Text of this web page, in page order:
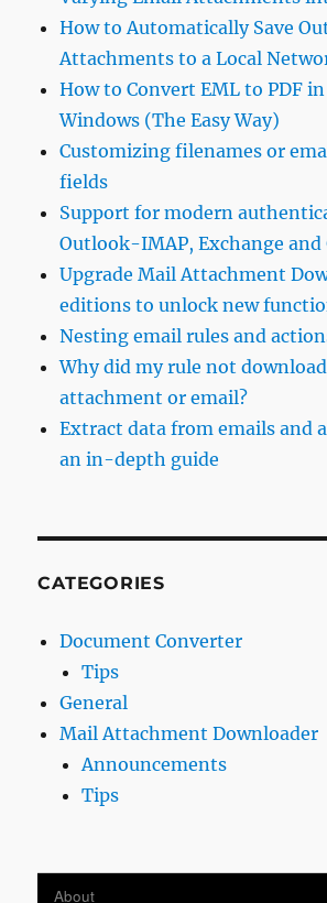
How to Automatically Save
Attachments to a Local
How to Convert EML to PDF
Windows (The Easy Way)
Customizing filenames or
fields
Support for modern
Outlook-IMAP, Exchange and
Upgrade Mail Attachment
editions to unlock new
Nesting email rules and
Why did my rule not
attachment or email?
Extract data from emails and
an in-depth guide
CATEGORIES
Document Converter
Tips
General
Mail Attachment Downloader
Announcements
Tips
About